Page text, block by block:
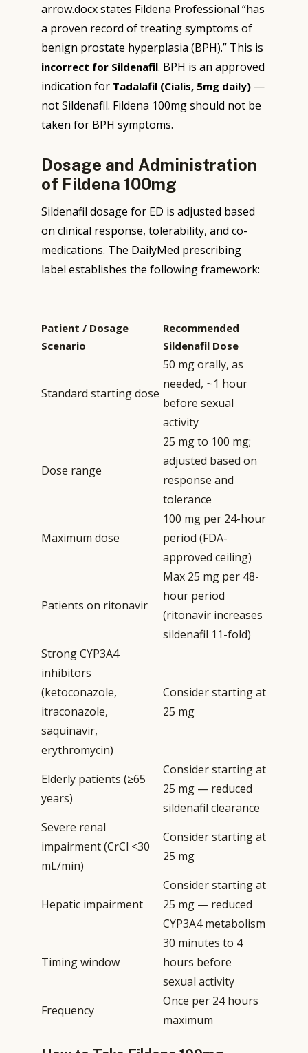
arrow.docx states Fildena Professional “has
a proven record of treating symptoms of
benign prostate hyperplasia (BPH).” This is
incorrect for Sildenafil. BPH is an approved
indication for Tadalafil (Cialis, 5mg daily) —
not Sildenafil. Fildena 100mg should not be
taken for BPH symptoms.
Dosage and Administration
of Fildena 100mg
Sildenafil dosage for ED is adjusted based
on clinical response, tolerability, and co-
medications. The DailyMed prescribing
label establishes the following framework:
Patient / Dosage
Scenario
Recommended
Sildenafil Dose
Standard starting dose
50 mg orally, as
needed, ~1 hour
before sexual
activity
Dose range
25 mg to 100 mg;
adjusted based on
response and
tolerance
Maximum dose
100 mg per 24-hour
period (FDA-
approved ceiling)
Patients on ritonavir
Max 25 mg per 48-
hour period
(ritonavir increases
sildenafil 11-fold)
Strong CYP3A4
inhibitors
(ketoconazole,
itraconazole,
saquinavir,
erythromycin)
Consider starting at
25 mg
Elderly patients (≥65
years)
Consider starting at
25 mg — reduced
sildenafil clearance
Severe renal
impairment (CrCl <30
mL/min)
Consider starting at
25 mg
Hepatic impairment
Consider starting at
25 mg — reduced
CYP3A4 metabolism
Timing window
30 minutes to 4
hours before
sexual activity
Frequency
Once per 24 hours
maximum